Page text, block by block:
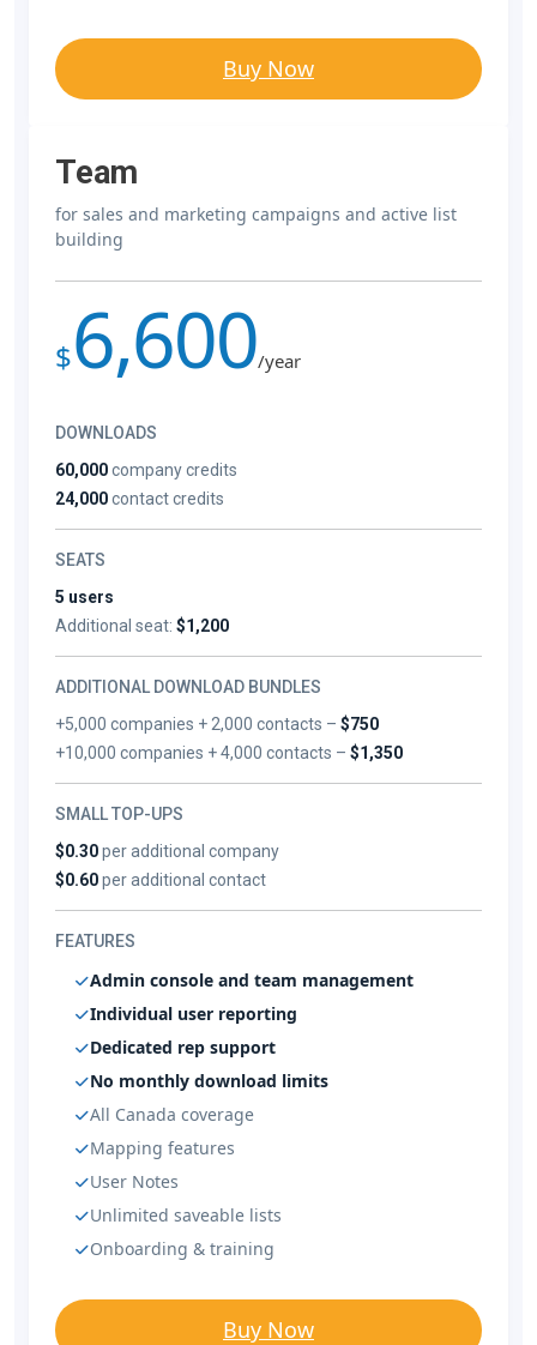
Buy Now
Team
for sales and marketing campaigns and active list
building
$6,600/year
DOWNLOADS
60,000company credits
24,000contact credits
SEATS
5 users
Additional seat: $1,200
ADDITIONAL DOWNLOAD BUNDLES
+5,000 companies + 2,000 contacts –$750
+10,000 companies + 4,000 contacts –$1,350
SMALL TOP-UPS
$0.30per additional company
$0.60per additional contact
FEATURES
Admin console and team management
Individual user reporting
Dedicated rep support
No monthly download limits
All Canada coverage
Mapping features
User Notes
Unlimited saveable lists
Onboarding & training
Buy Now